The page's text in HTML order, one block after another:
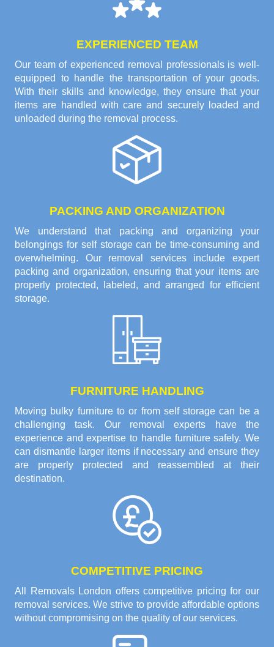
EXPERIENCED TEAM
Our team of experienced removal professionals is well-
equipped to handle the transportation of your goods.
With their skills and knowledge, they ensure that your
items are handled with care and securely loaded and
unloaded during the removal process.
PACKING AND ORGANIZATION
We understand that packing and organizing your
belongings for self storage can be time-consuming and
overwhelming. Our removal services include expert
packing and organization, ensuring that your items are
properly protected, labeled, and arranged for efficient
storage.
FURNITURE HANDLING
Moving bulky furniture to or from self storage can be a
challenging task. Our removal experts have the
experience and expertise to handle furniture safely. We
can dismantle larger items if necessary and ensure they
are properly protected and reassembled at their
destination.
COMPETITIVE PRICING
All Removals London offers competitive pricing for our
removal services. We strive to provide affordable options
without compromising on the quality of our services.